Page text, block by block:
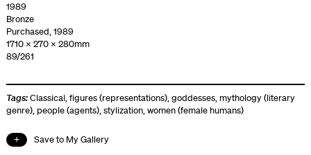
1989
Bronze
Purchased, 1989
1710 x 270 x 280mm
89/261
Tags:Classical,figures (representations),goddesses, mythology (literary
genre), people (agents),stylization,women (female humans)
Save to My Gallery